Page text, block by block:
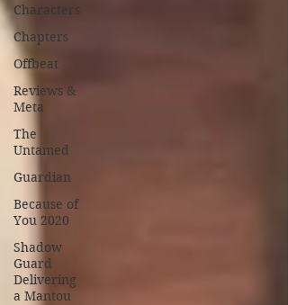
Characters
Chapters
Offbeat
Reviews &
Meta
The
Untamed
Guardian
Because of
You 2020
Shadow
Guard
Delivering
a Mantou